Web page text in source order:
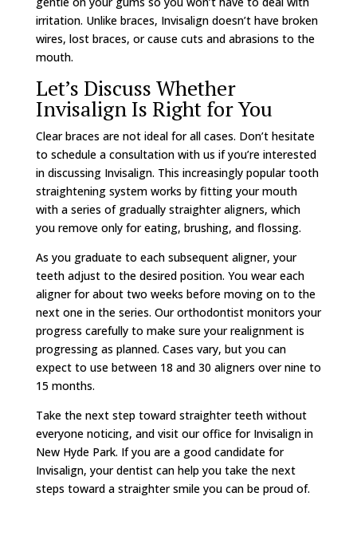
irritation. Unlike braces, Invisalign doesn’t have broken
wires, lost braces, or cause cuts and abrasions to the
mouth.
Let’s Discuss Whether
Invisalign Is Right for You
Clear braces are not ideal for all cases. Don’t hesitate
to schedule a consultation with us if you’re interested
in discussing Invisalign. This increasingly popular tooth
straightening system works by fitting your mouth
with a series of gradually straighter aligners, which
you remove only for eating, brushing, and flossing.
As you graduate to each subsequent aligner, your
teeth adjust to the desired position. You wear each
aligner for about two weeks before moving on to the
next one in the series. Our orthodontist monitors your
progress carefully to make sure your realignment is
progressing as planned. Cases vary, but you can
expect to use between 18 and 30 aligners over nine to
15 months.
Take the next step toward straighter teeth without
everyone noticing, and visit our office for Invisalign in
New Hyde Park. If you are a good candidate for
Invisalign, your dentist can help you take the next
steps toward a straighter smile you can be proud of.